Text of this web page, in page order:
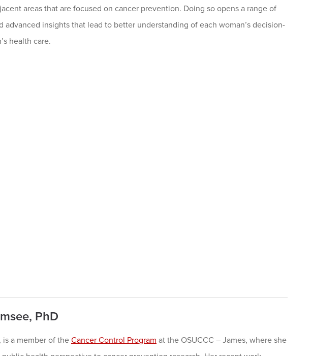
areas that are focused on cancer prevention. Doing so opens a range of
insights that lead to better understanding of each woman’s decision-
health care.
PhD
, is a member of the Cancer Control Program at the OSUCCC – James, where she